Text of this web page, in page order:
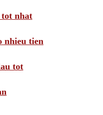
nhat
nhieu tien
tot